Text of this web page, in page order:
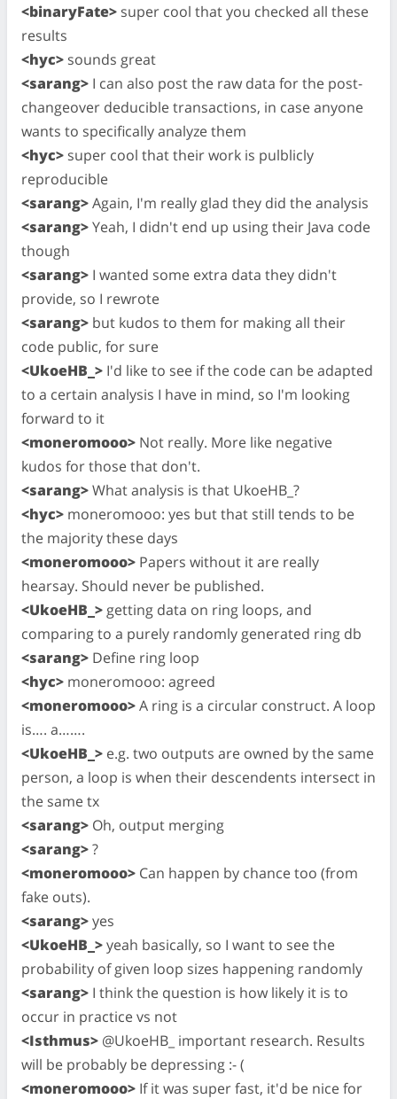
<binaryFate> super cool that you checked all these
results
<hyc> sounds great
<sarang> I can also post the raw data for the post-
changeover deducible transactions, in case anyone
wants to specifically analyze them
<hyc> super cool that their work is pulblicly
reproducible
<sarang>Again, I'm really glad they did the analysis
<sarang>Yeah, I didn't end up using their Java code
though
<sarang> I wanted some extra data they didn't
provide, so I rewrote
<sarang> but kudos to them for making all their
code public, for sure
<UkoeHB_> I'd like to see if the code can be adapted
to a certain analysis I have in mind, so I'm looking
forward to it
<moneromooo> Not really. More like negative
kudos for those that don't.
<sarang>What analysis is that UkoeHB_?
<hyc> moneromooo: yes but that still tends to be
the majority these days
<moneromooo> Papers without it are really
hearsay. Should never be published.
<UkoeHB_> getting data on ring loops, and
comparing to a purely randomly generated ring db
<sarang> Define ring loop
<hyc> moneromooo: agreed
<moneromooo>A ring is a circular construct. A loop
is…. a…….
<UkoeHB_> e.g. two outputs are owned by the same
person, a loop is when their descendents intersect in
the same tx
<sarang> Oh, output merging
<sarang>?
<moneromooo> Can happen by chance too (from
fake outs).
<sarang>yes
<UkoeHB_>yeah basically, so I want to see the
probability of given loop sizes happening randomly
<sarang> I think the question is how likely it is to
occur in practice vs not
<Isthmus> @UkoeHB_ important research. Results
will be probably be depressing :- (
<moneromooo> If it was super fast, it'd be nice for